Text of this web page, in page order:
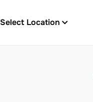
Select Location